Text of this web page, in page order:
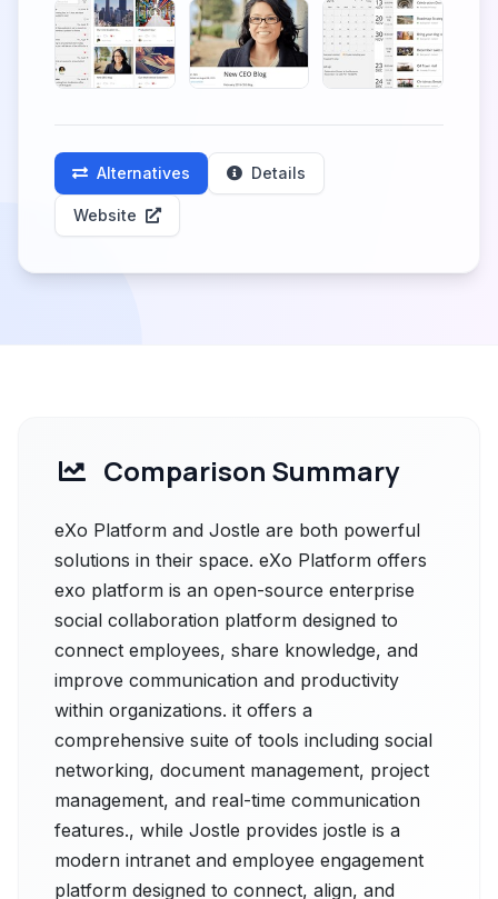
Alternatives Details
Website
Comparison Summary
eXo Platform and Jostle are both powerful
solutions in their space. eXo Platform offers
exo platform is an open-source enterprise
social collaboration platform designed to
connect employees, share knowledge, and
improve communication and productivity
within organizations. it offers a
comprehensive suite of tools including social
networking, document management, project
management, and real-time communication
features., while Jostle provides jostle is a
modern intranet and employee engagement
platform designed to connect, align, and